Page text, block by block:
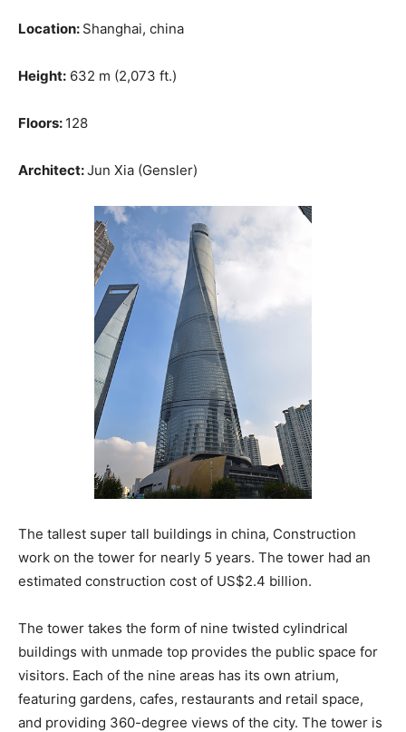
Location: Shanghai, china
Height: 632 m (2,073 ft.)
Floors: 128
Architect:Jun Xia (Gensler)
The tallest super tall buildings in china, Construction
work on the tower for nearly 5 years. The tower had an
estimated construction cost of US$2.4 billion.
The tower takes the form of nine twisted cylindrical
buildings with unmade top provides the public space for
visitors. Each of the nine areas has its own atrium,
featuring gardens, cafes, restaurants and retail space,
and providing 360-degree views of the city. The tower is